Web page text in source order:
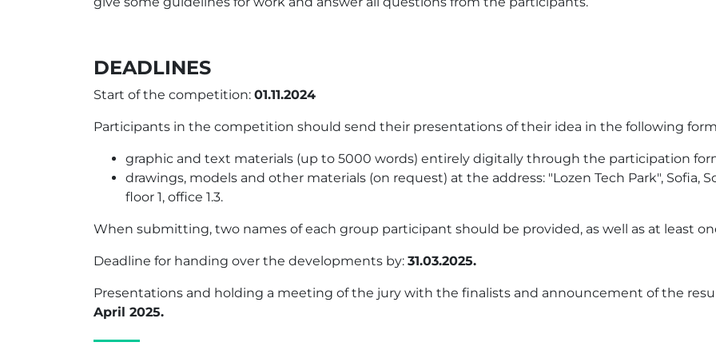
DEADLINES
Start of the competition: 01.11.2024
Participants in the competition should send their presentations of their idea in the following
graphic and text materials (up to 5000 words) entirely digitally through the participation
drawings, models and other materials (on request) at the address: "Lozen Tech Park", Sofia,
floor 1, office 1.3.
When submitting, two names of each group participant should be provided, as well as at least
Deadline for handing over the developments by: 31.03.2025.
Presentations and holding a meeting of the jury with the finalists and announcement of the
April 2025.